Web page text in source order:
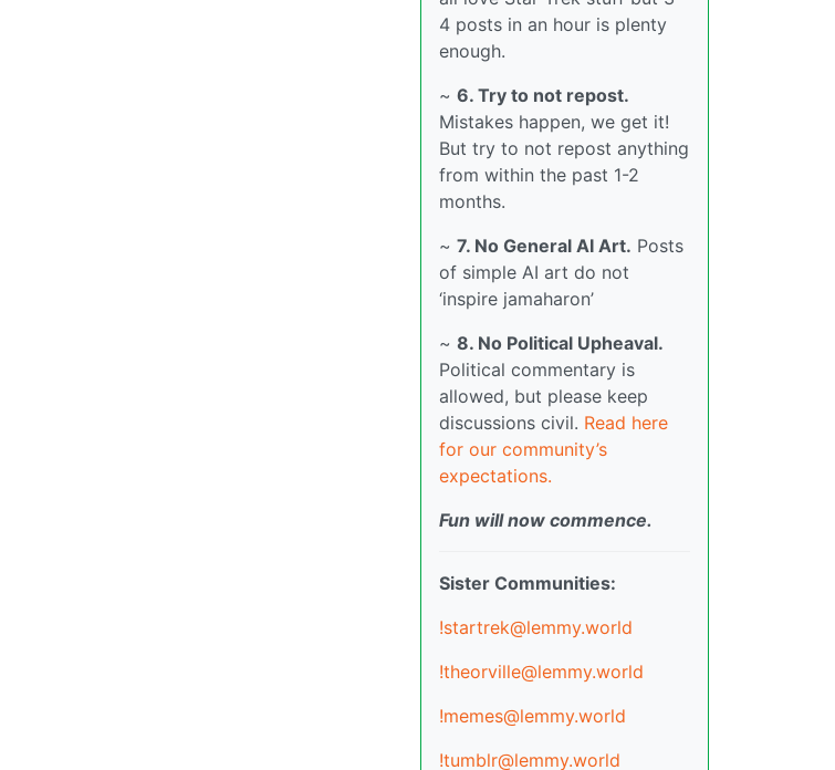
4 posts in an hour is plenty
enough.
~ 6. Try to not repost.
Mistakes happen, we get it!
But try to not repost anything
from within the past 1-2
months.
~ 7. No General AI Art. Posts
of simple AI art do not
‘inspire jamaharon’
~ 8. No Political Upheaval.
Political commentary is
allowed, but please keep
discussions civil. Read here
for our community’s
expectations.
Fun will now commence.
Sister Communities:
!startrek@lemmy.world
!theorville@lemmy.world
!memes@lemmy.world
!tumblr@lemmy.world